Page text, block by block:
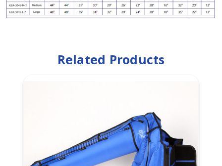
Related Products